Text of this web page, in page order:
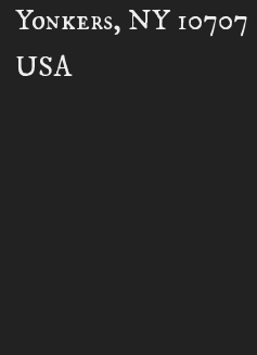
Yonkers, NY 10707
USA